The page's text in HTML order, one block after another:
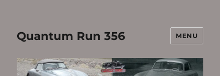
Quantum Run 356 MENU